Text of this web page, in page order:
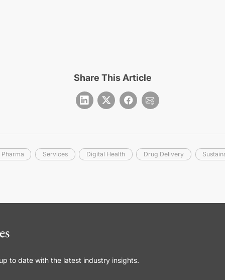
Share This Article
Services Digital Health Drug Delivery
to date with the latest industry insights.